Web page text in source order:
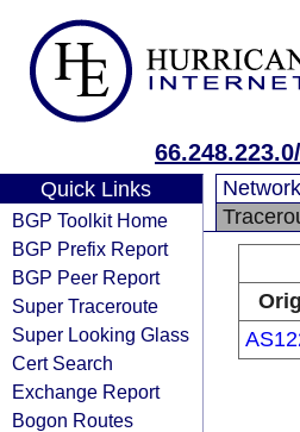
Quick Links
BGP Toolkit Home
BGP Prefix Report
BGP Peer Report
Super Traceroute
Super Looking Glass
Cert Search
Exchange Report
Bogon Routes